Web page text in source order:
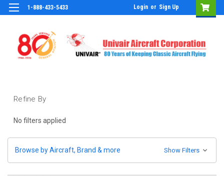
1-888-433-5433 Login or Sign Up
Refine By
No filters applied
Browse by Aircraft, Brand & more Show Filters